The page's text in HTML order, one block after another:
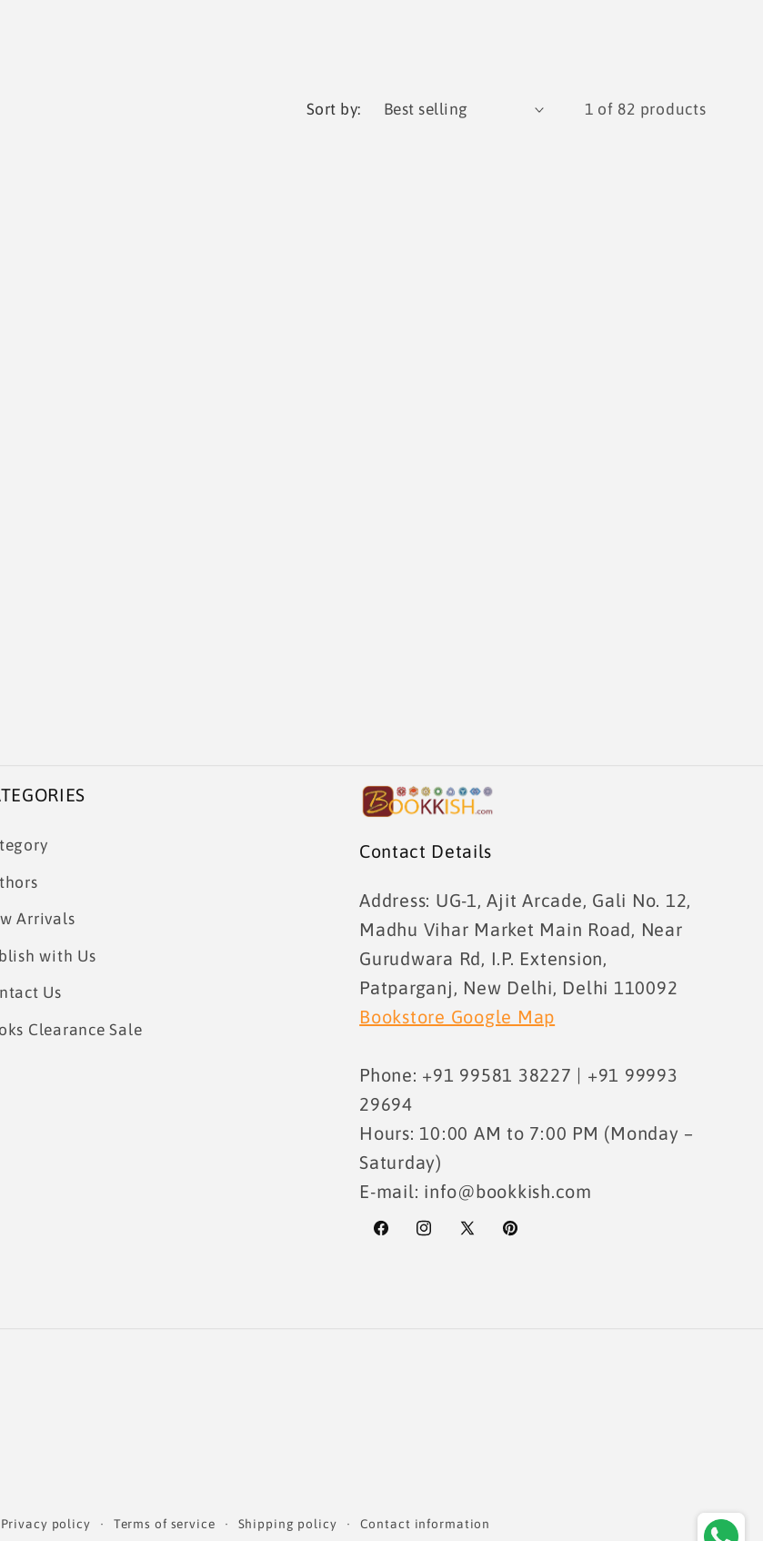
Sort by: 1 of 82 products
Arrivals
with Us
Us
Clearance Sale
Contact Details
Address: UG-1, Ajit Arcade, Gali No. 12,
Madhu Vihar Market Main Road, Near
Gurudwara Rd, I.P. Extension,
Patparganj, New Delhi, Delhi 110092
Bookstore Google Map
Phone: +91 99581 38227 | +91 99993
29694
Hours: 10:00 AM to 7:00 PM (Monday –
Saturday)
E-mail: info@bookkish.com
FacebookInstagram
X
Pinterest
Privacy policy Terms of service Shipping policy Contact information